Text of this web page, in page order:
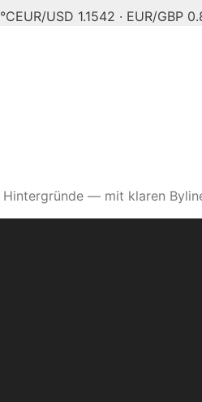
EUR/USD 1.1542 · EUR/GBP
— mit klaren